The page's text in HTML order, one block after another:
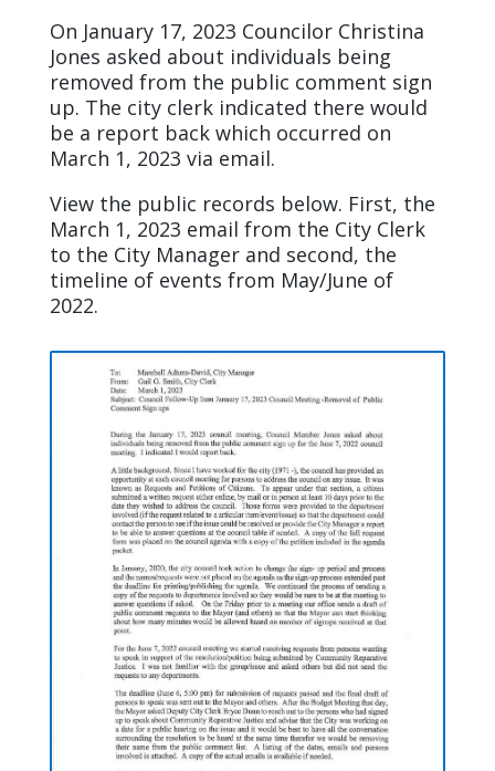
On January 17, 2023 Councilor Christina
Jones asked about individuals being
removed from the public comment sign
up. The city clerk indicated there would
be a report back which occurred on
March 1, 2023 via email.
View the public records below. First, the
March 1, 2023 email from the City Clerk
to the City Manager and second, the
timeline of events from May/June of
2022.